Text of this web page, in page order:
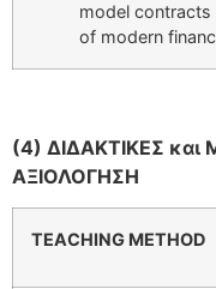
model
of modern
(4) ΔΙΔΑΚΤΙΚΕΣ
ΑΞΙΟΛΟΓΗΣΗ
TEACHING METHOD